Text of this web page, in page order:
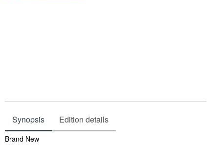
Synopsis Edition details
Synopsis
Brand New